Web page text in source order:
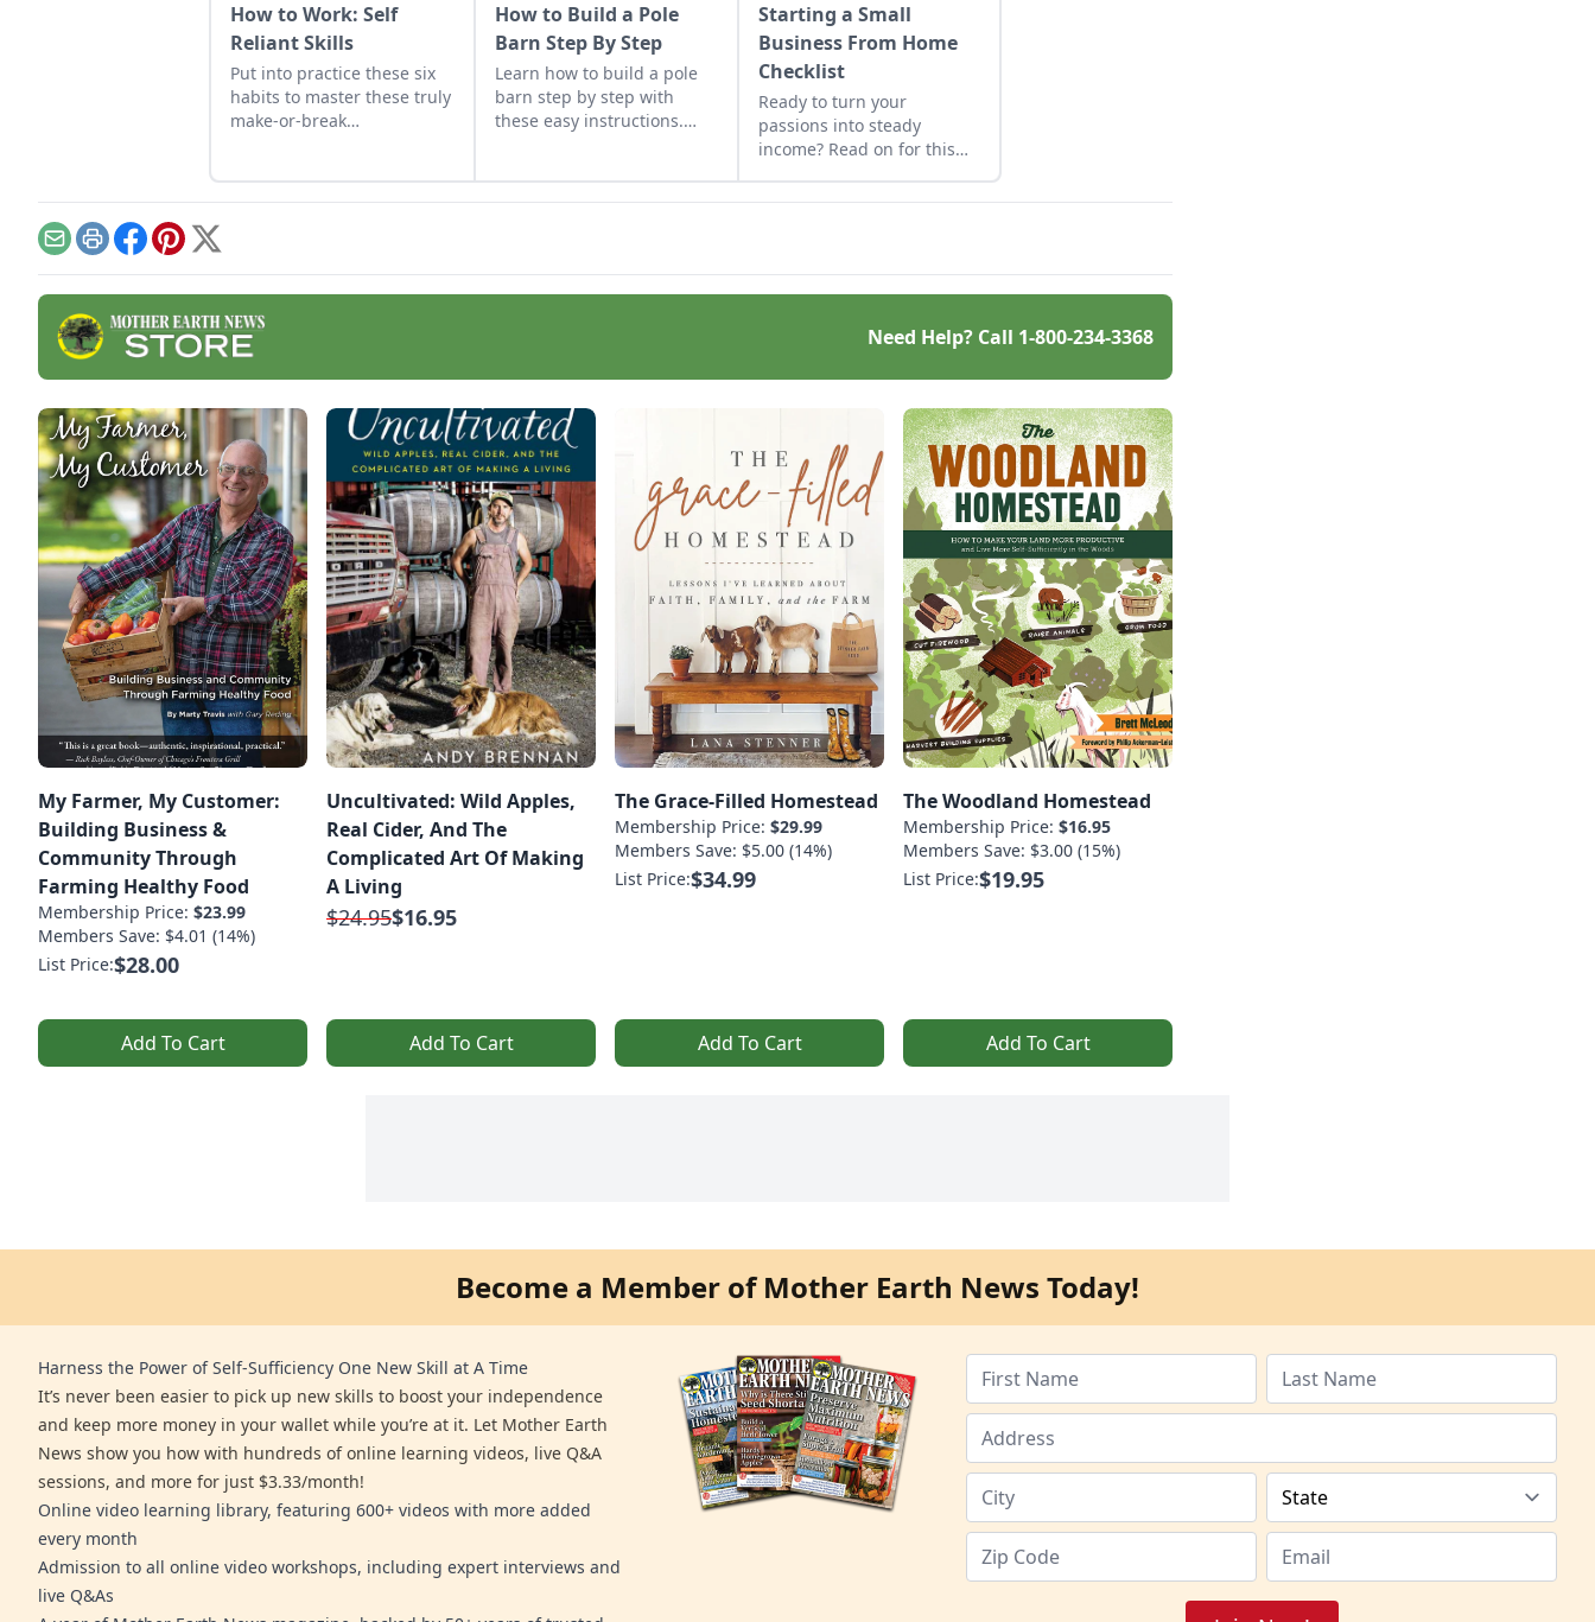
How to Work: Self
Reliant Skills
Put into practice these six
habits to master these truly
make-or-break
How to Build a Pole
Barn Step By Step
Learn how to build a pole
barn step by step with
these easy instructions.
Starting a Small
Business From Home
Checklist
Ready to turn your
passions into steady
income? Read on for this
business from home
business above board.
EmailPrintFacebook
Pinterest
X
Need Help? Call 1-800-234-3368
My Farmer, My Customer:
Building Business &
Community Through
Farming Healthy Food
Membership Price: $23.99
Members Save: $4.01 (14%)
List Price:$28.00
Add To Cart
Uncultivated: Wild Apples,
Real Cider, And The
Complicated Art Of Making
A Living
$24.95$16.95
Add To Cart
The Grace-Filled Homestead
Membership Price: $29.99
Members Save: $5.00 (14%)
List Price:$34.99
Add To Cart
The Woodland Homestead
Membership Price: $16.95
Members Save: $3.00 (15%)
List Price:$19.95
Add To Cart
Become a Member of Mother Earth News Today!
Harness the Power of Self-Sufficiency One New Skill at A Time
It’s never been easier to pick up new skills to boost your independence
and keep more money in your wallet while you’re at it. Let Mother Earth
News show you how with hundreds of online learning videos, live Q&A
sessions, and more for just $3.33/month!
Online video learning library, featuring 600+ videos with more added
every month
Admission to all online video workshops, including expert interviews and
live Q&As